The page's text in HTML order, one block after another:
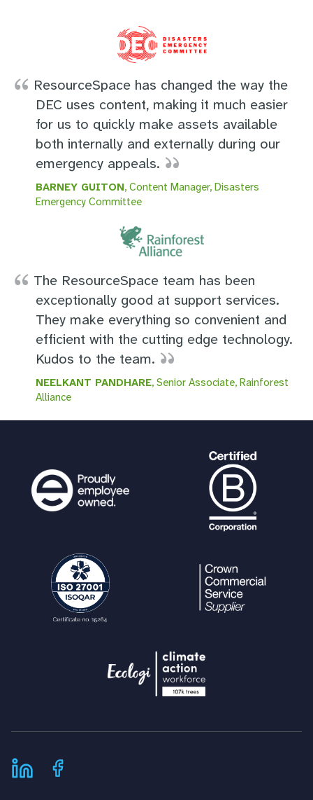
ResourceSpace has changed the way the
DEC uses content, making it much easier
for us to quickly make assets available
both internally and externally during our
emergency appeals.
BARNEY GUITON, Content Manager, Disasters
Emergency Committee
The ResourceSpace team has been
exceptionally good at support services.
They make everything so convenient and
efficient with the cutting edge technology.
Kudos to the team.
NEELKANT PANDHARE, Senior Associate, Rainforest
Alliance